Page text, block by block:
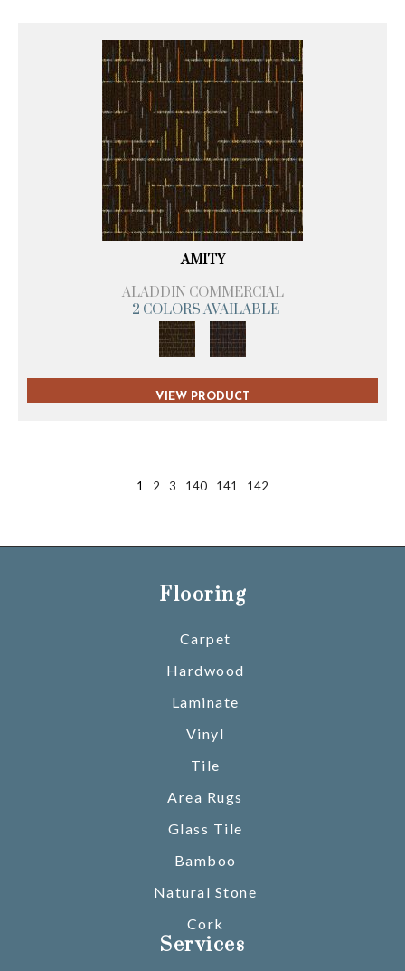
AMITY
ALADDIN COMMERCIAL
2 COLORS AVAILABLE
VIEW PRODUCT
1 2 3 140 141 142
Flooring
Carpet
Hardwood
Laminate
Vinyl
Tile
Area Rugs
Glass Tile
Bamboo
Natural Stone
Cork
Services